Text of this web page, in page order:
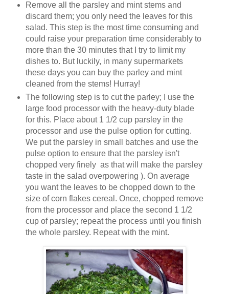
Remove all the parsley and mint stems and
discard them; you only need the leaves for this
salad. This step is the most time consuming and
could raise your preparation time considerably to
more than the 30 minutes that I try to limit my
dishes to. But luckily, in many supermarkets
these days you can buy the parley and mint
cleaned from the stems! Hurray!
The following step is to cut the parley; I use the
large food processor with the heavy-duty blade
for this. Place about 1 1/2 cup parsley in the
processor and use the pulse option for cutting.
We put the parsley in small batches and use the
pulse option to ensure that the parsley isn't
chopped very finely as that will make the parsley
taste in the salad overpowering ). On average
you want the leaves to be chopped down to the
size of corn flakes cereal. Once, chopped remove
from the processor and place the second 1 1/2
cup of parsley; repeat the process until you finish
the whole parsley. Repeat with the mint.